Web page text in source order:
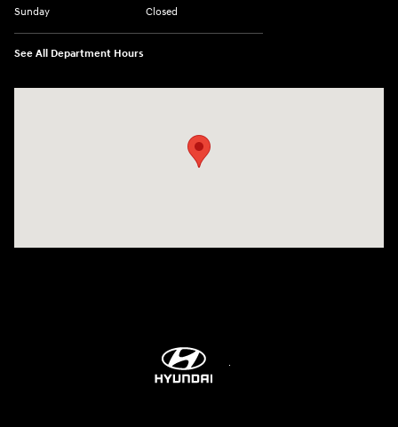
Sunday
Closed
See All Department Hours